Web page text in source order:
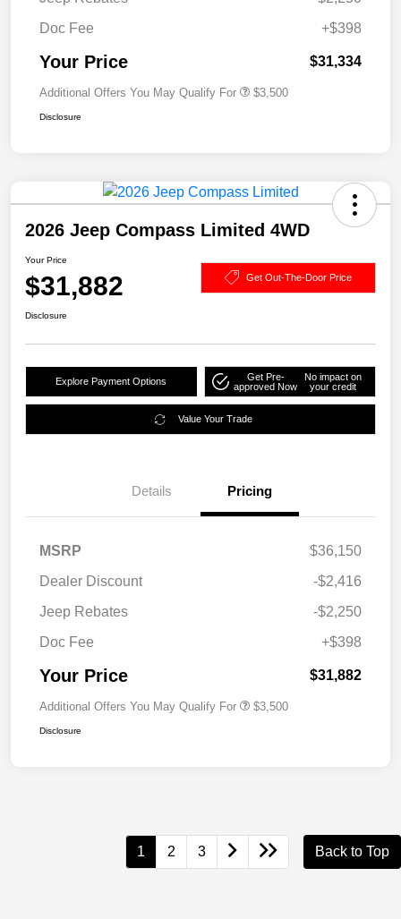
Doc Fee
+$398
Your Price $31,334
Additional Offers You May Qualify For $3,500
Disclosure
2026 Jeep Compass Limited 4WD
Your Price
$31,882 Get Out-The-Door Price
Disclosure
Explore Payment Options
Get Pre-
approved Now
No impact on
your credit
Value Your Trade
Details Pricing
MSRP
$36,150
Dealer Discount
-$2,416
Jeep Rebates
-$2,250
Doc Fee
+$398
Your Price $31,882
Additional Offers You May Qualify For $3,500
Disclosure
1 2 3 Back to Top